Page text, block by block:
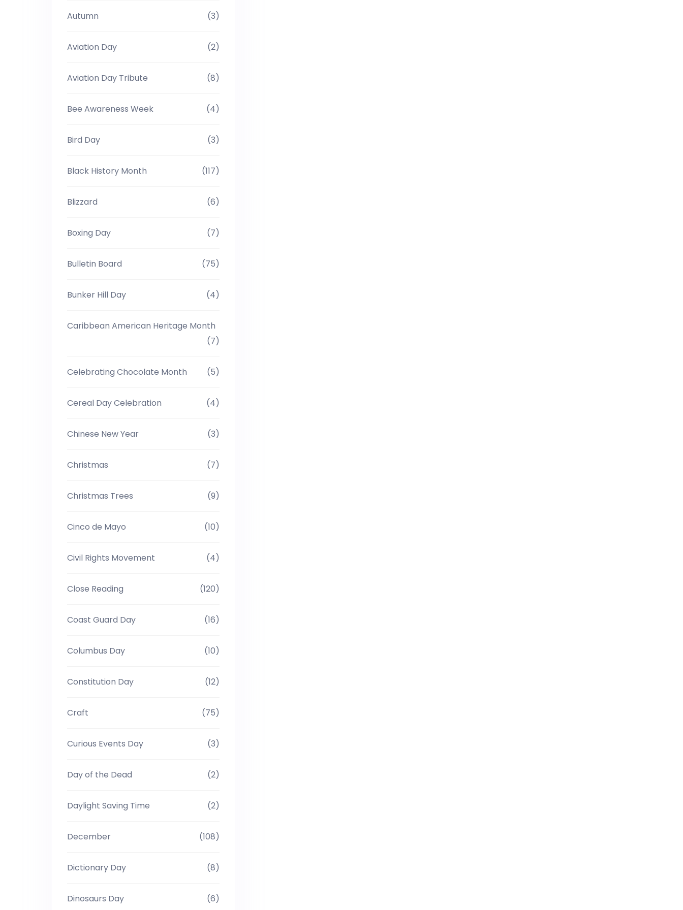
Autumn (3)
Aviation Day (2)
Aviation Day Tribute (8)
Bee Awareness Week (4)
Bird Day (3)
Black History Month (117)
Blizzard (6)
Boxing Day (7)
Bulletin Board (75)
Bunker Hill Day (4)
Caribbean American Heritage Month
(7)
Celebrating Chocolate Month (5)
Cereal Day Celebration (4)
Chinese New Year (3)
Christmas (7)
Christmas Trees (9)
Cinco de Mayo (10)
Civil Rights Movement (4)
Close Reading (120)
Coast Guard Day (16)
Columbus Day (10)
Constitution Day (12)
Craft (75)
Curious Events Day (3)
Day of the Dead (2)
Daylight Saving Time (2)
December (108)
Dictionary Day (8)
Dinosaurs Day (6)